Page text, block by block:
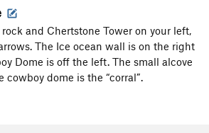
and Chertstone Tower on your left,
The Ice ocean wall is on the right
Dome is off the left. The small alcove
dome is the “corral”.